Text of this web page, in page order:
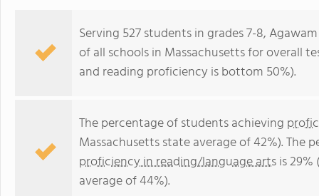
Serving 527 students in grades 7-8,
of all schools in Massachusetts for overall
and reading proficiency is bottom 50%).
The percentage of students achieving
Massachusetts state average of 42%). The
proficiency in reading/language artsis
average of 44%).